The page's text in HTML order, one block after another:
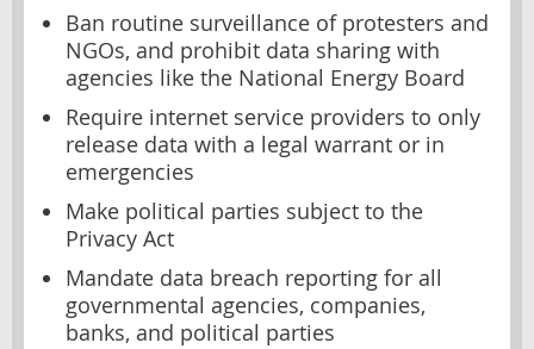
Ban routine surveillance of protesters and
NGOs, and prohibit data sharing with
agencies like the National Energy Board
Require internet service providers to only
release data with a legal warrant or in
emergencies
Make political parties subject to the
Privacy Act
Mandate data breach reporting for all
governmental agencies, companies,
banks, and political parties